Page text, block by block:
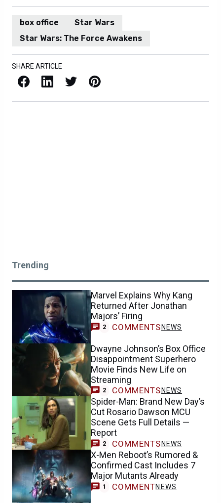
box office
Star Wars
Star Wars: The Force Awakens
SHARE ARTICLE
Facebook LinkedIn X / Twitter Pinterest
Trending
Marvel Explains Why Kang
Returned After Jonathan
Majors’ Firing
2 COMMENTS NEWS
Dwayne Johnson’s Box Office
Disappointment Superhero
Movie Finds New Life on
Streaming
2 COMMENTS NEWS
Spider-Man: Brand New Day’s
Cut Rosario Dawson MCU
Scene Gets Full Details —
Report
2 COMMENTS NEWS
X-Men Reboot’s Rumored &
Confirmed Cast Includes 7
Major Mutants Already
1 COMMENTNEWS